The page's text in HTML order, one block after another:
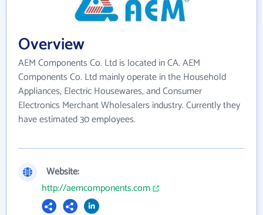
Overview
AEM Components Co. Ltd is located in CA. AEM
Components Co. Ltd mainly operate in the Household
Appliances, Electric Housewares, and Consumer
Electronics Merchant Wholesalers industry. Currently they
have estimated 30 employees.
Website:
http://aemcomponents.com